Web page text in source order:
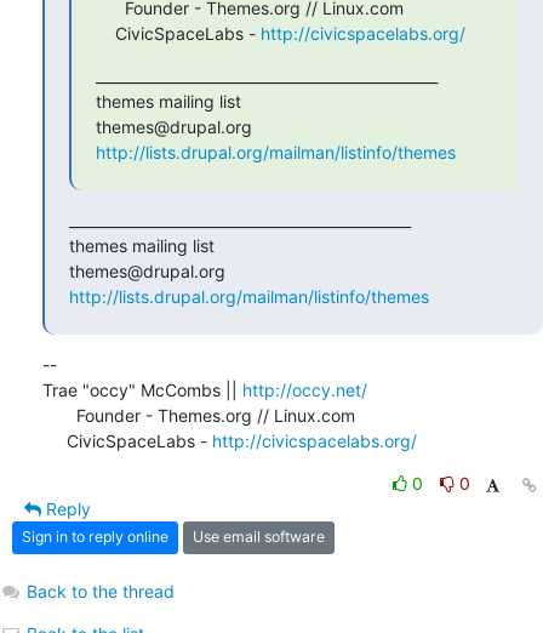
    CivicSpaceLabs -
http://civicspacelabs.org/
themes mailing list
http://lists.drupal.org/mailman/listinfo/themes
themes mailing list
http://lists.drupal.org/mailman/listinfo/themes
--
Trae "occy" McCombs || http://occy.net/
     CivicSpaceLabs -
http://civicspacelabs.org/
0
0
Reply
Sign in to reply online Use email software
Back to the thread